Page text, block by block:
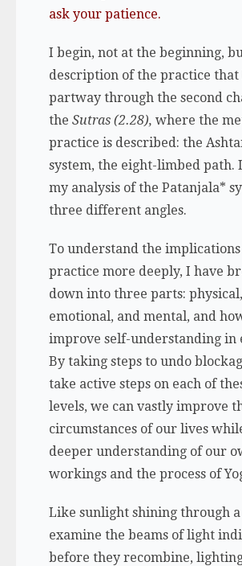
ask your patience.
I begin, not at the beginning,
description of the practice that
partway through the second
the Sutras (2.28), where the
practice is described: the
system, the eight-limbed path.
my analysis of the Patanjala*
three different angles.
To understand the
practice more deeply, I have
down into three parts: physical,
emotional, and mental, and
improve self-understanding in
By taking steps to undo
take active steps on each of
levels, we can vastly improve
circumstances of our lives
deeper understanding of our
workings and the process of
Like sunlight shining through
examine the beams of light
before they recombine,